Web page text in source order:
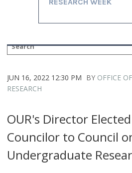
RESEARCH WEEK
JUN 16, 2022 12:30 PM BY OFFICE
RESEARCH
OUR's Director
Councilor to Council
Undergraduate